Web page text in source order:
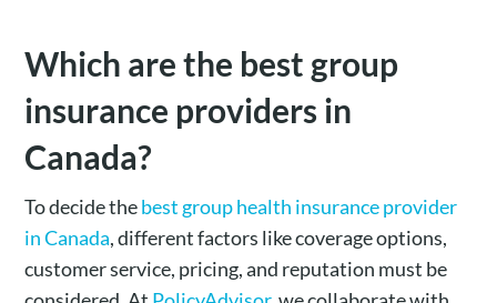
Which are the best group
insurance providers in
Canada?
To decide thebest group health insurance provider
in Canada, different factors like coverage options,
customer service, pricing, and reputation must be